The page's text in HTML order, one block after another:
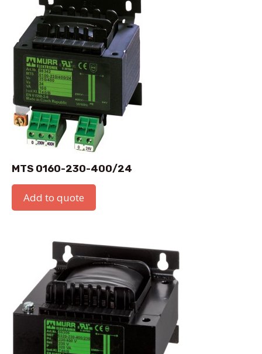
MTS 0160-230-400/24
Add to quote